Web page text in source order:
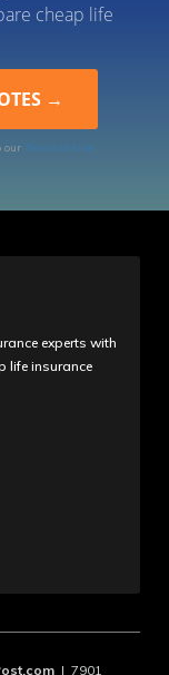
cheap life
our Terms of Use
experts with
life insurance
| 7901